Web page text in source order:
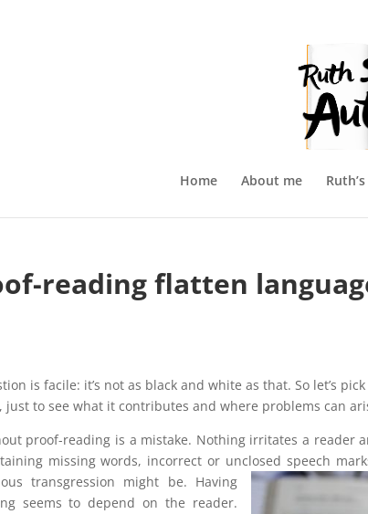
Home About me
reading flatten
is facile: it’s not as black and white as that. So let’s
just to see what it contributes and where problems can
proof-reading is a mistake. Nothing irritates a reader
missing words, incorrect or unclosed speech
transgression might be. Having
seems to depend on the reader.